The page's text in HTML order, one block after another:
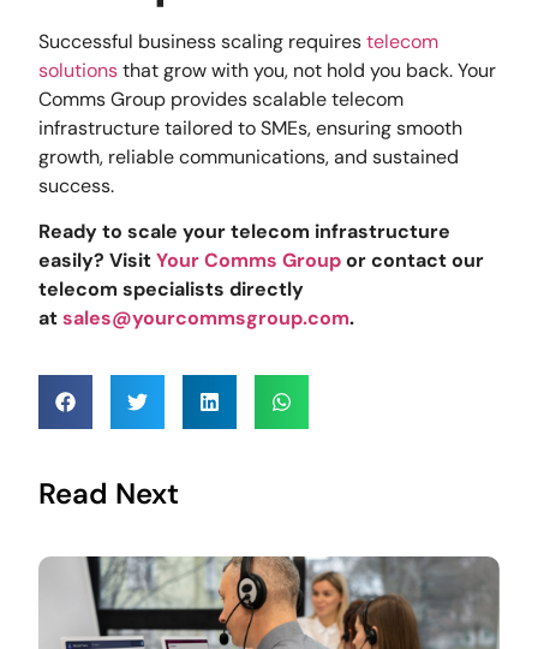
Successful business scaling requirestelecom
solutionsthat grow with you, not hold you back. Your
Comms Group provides scalable telecom
infrastructure tailored to SMEs, ensuring smooth
growth, reliable communications, and sustained
success.
Ready to scale your telecom infrastructure
easily? VisitYour Comms Groupor contact our
telecom specialists directly
atsales@yourcommsgroup.com.
Read Next